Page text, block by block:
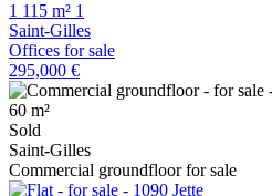
1 115 m² 1
Saint-Gilles
Offices for sale
295,000 €
60 m²
Sold
Saint-Gilles
Commercial groundfloor for sale